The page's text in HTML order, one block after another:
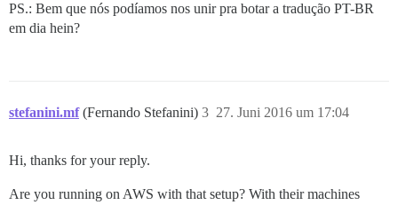
PS.: Bem que nós podíamos nos unir pra botar a tradução PT-BR
em dia hein?
stefanini.mf (Fernando Stefanini) 27. Juni 2016 um 17:04
3
Hi, thanks for your reply.
Are you running on AWS with that setup? With their machines